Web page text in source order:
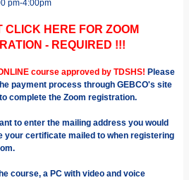
pm-4:00pm
CLICK HERE FOR ZOOM
- REQUIRED !!!
course approved by TDSHS! Please
payment process through GEBCO's site
complete the Zoom registration.
to enter the mailing address you would
your certificate mailed to when registering
course, a PC with video and voice